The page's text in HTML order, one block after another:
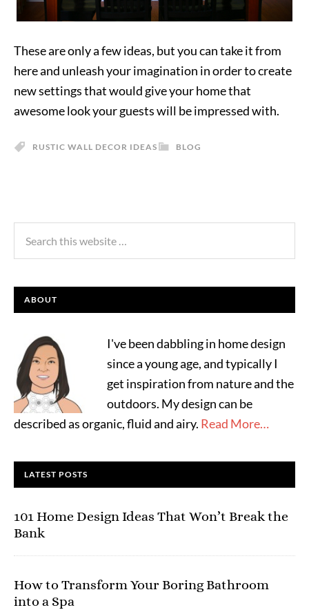
These are only a few ideas, but you can take it from
here and unleash your imagination in order to create
new settings that would give your home that
awesome look your guests will be impressed with.
BLOG
RUSTIC WALL DECOR IDEAS
ABOUT
I've been dabbling in home design
since a young age, and typically I
get inspiration from nature and the
outdoors. My design can be
described as organic, fluid and airy. Read More…
LATEST POSTS
101 Home Design Ideas That Won’t Break the
Bank
How to Transform Your Boring Bathroom
into a Spa